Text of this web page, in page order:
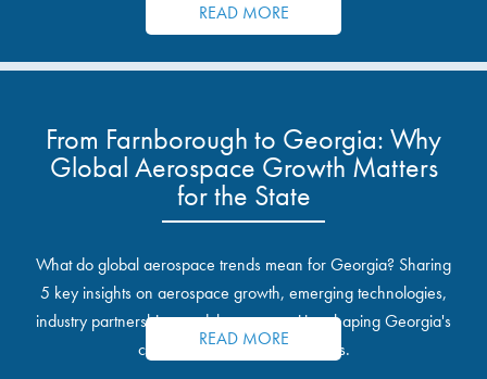
READ MORE
From Farnborough to Georgia: Why
Global Aerospace Growth Matters
for the State
What do global aerospace trends mean for Georgia? Sharing
5 key insights on aerospace growth, emerging technologies,
industry partnerships, and the opportunities shaping Georgia's
communities and industrial sites.
READ MORE